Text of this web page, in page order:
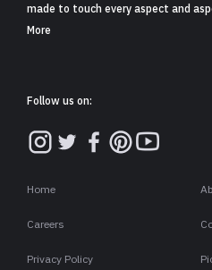
made to touch every aspect and
More
Follow us on:
Home
Careers
Privacy Policy